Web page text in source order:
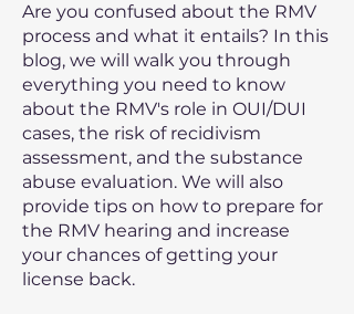
Are you confused about the RMV
process and what it entails? In this
blog, we will walk you through
everything you need to know
about the RMV's role in OUI/DUI
cases, the risk of recidivism
assessment, and the substance
abuse evaluation. We will also
provide tips on how to prepare for
the RMV hearing and increase
your chances of getting your
license back.